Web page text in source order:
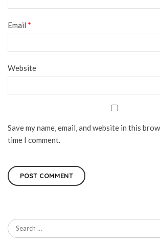
Email *
Website
Save my name, email, and website in this
time I comment.